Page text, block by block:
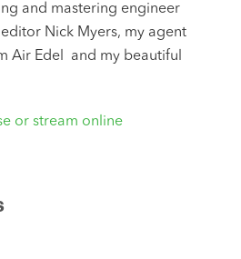
and mastering engineer
Nick Myers, my agent
Air Edel and my beautiful
or stream online